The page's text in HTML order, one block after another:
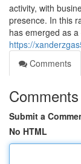
activity, with
presence. In this
has emerged as a
https://
Comments
Comments
Submit a
No HTML